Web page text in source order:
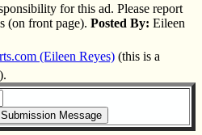
for this ad. Please report
(on front page). Posted By: Eileen
(Eileen Reyes) (this is a